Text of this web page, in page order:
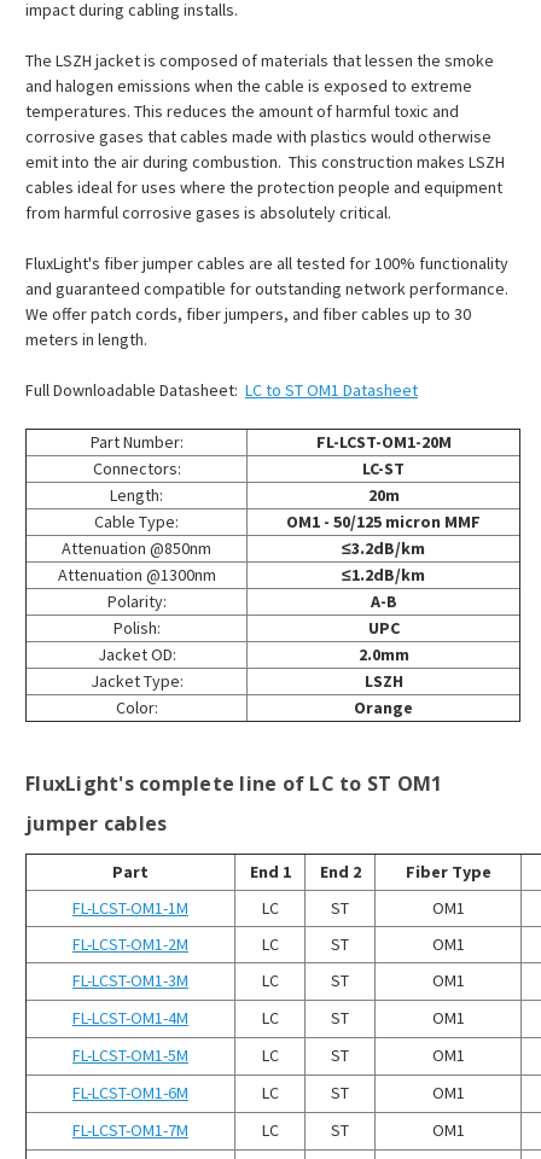
impact during cabling installs.
The LSZH jacket is composed of materials that lessen the smoke
and halogen emissions when the cable is exposed to extreme
temperatures. This reduces the amount of harmful toxic and
corrosive gases that cables made with plastics would otherwise
emit into the air during combustion. This construction makes LSZH
cables ideal for uses where the protection people and equipment
from harmful corrosive gases is absolutely critical.
FluxLight's fiber jumper cables are all tested for 100% functionality
and guaranteed compatible for outstanding network performance.
We offer patch cords, fiber jumpers, and fiber cables up to 30
meters in length.
Full Downloadable Datasheet: LC to ST OM1 Datasheet
Part Number:
FL-LCST-OM1-20M
Connectors:
LC-ST
Length:
20m
Cable Type:
OM1 - 50/125 micron MMF
Attenuation @850nm
≤3.2dB/km
Attenuation @1300nm
≤1.2dB/km
Polarity:
A-B
Polish:
UPC
Jacket OD:
2.0mm
Jacket Type:
LSZH
Color:
Orange
FluxLight's complete line of LC to ST OM1
jumper cables
Part End 1 End 2
Fiber Type
FL-LCST-OM1-1M
LC ST
OM1
FL-LCST-OM1-2M
LC ST
OM1
FL-LCST-OM1-3M
LC ST
OM1
FL-LCST-OM1-4M
LC ST
OM1
FL-LCST-OM1-5M
LC ST
OM1
FL-LCST-OM1-6M
LC ST
OM1
FL-LCST-OM1-7M
LC ST
OM1